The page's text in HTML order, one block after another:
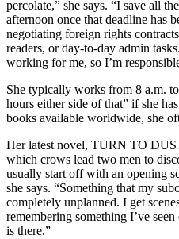
percolate,” she says. “I save all
afternoon once that deadline has
negotiating foreign rights
readers, or day-to-day admin
working for me, so I’m
She typically works from 8 a.m.
hours either side of that” if she
books available worldwide, she
Her latest novel, TURN TO
which crows lead two men to
usually start off with an opening
she says. “Something that my
completely unplanned. I get
remembering something I’ve
is there.”